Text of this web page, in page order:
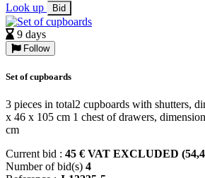
Look up Bid
9 days
Follow
Set of cupboards
3 pieces in total2 cupboards with shutters,
x 46 x 105 cm 1 chest of drawers,
cm
Current bid : 45 € VAT EXCLUDED
Number of bid(s) 4